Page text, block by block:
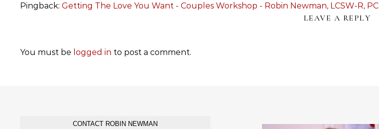
Pingback: Getting The Love You Want - Couples Workshop - Robin Newman, LCSW-R, PC
LEAVE A REPLY
You must be logged in to post a comment.
CONTACT ROBIN NEWMAN